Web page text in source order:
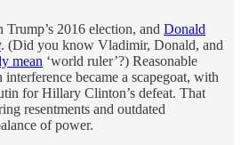
2016 election, and Donald
. (Did you know Vladimir, Donald, and
mean ‘world ruler’?) Reasonable
became a scapegoat, with
for Hillary Clinton’s defeat. That
resentments and outdated
of power.